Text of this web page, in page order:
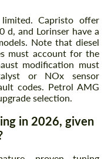
Capristo offer
d, and Lorinser have a
Note that diesel
must account for the
modification must
or NOx sensor
codes. Petrol AMG
selection.
in 2026, given